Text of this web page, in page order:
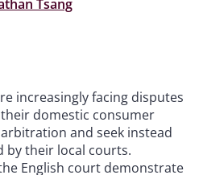
Tsang
increasingly facing disputes
domestic consumer
and seek instead
by their local courts.
English court demonstrate